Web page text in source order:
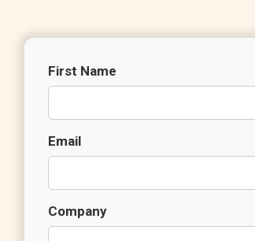
First Name
Email
Company